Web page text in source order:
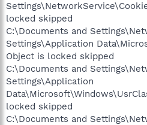
locked skipped
C:\Documents and
Settings\Application
Object is locked skipped
C:\Documents and
Settings\Application
locked skipped
C:\Documents and